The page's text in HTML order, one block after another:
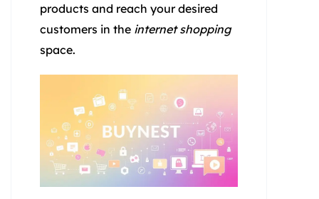
products and reach your desired
customers in the internet shopping
space.